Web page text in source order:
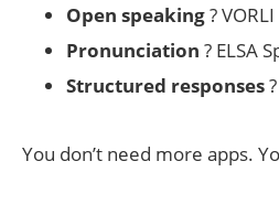
Open speaking? VORLI
Pronunciation ? ELSA
Structured responses
You don’t need more apps.